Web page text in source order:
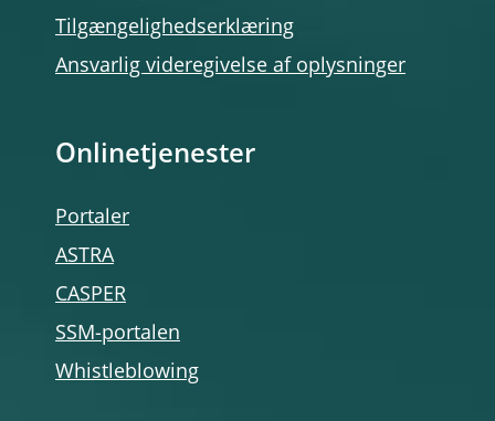
Tilgængelighedserklæring
Ansvarlig videregivelse af oplysninger
Onlinetjenester
Portaler
ASTRA
CASPER
SSM-portalen
Whistleblowing